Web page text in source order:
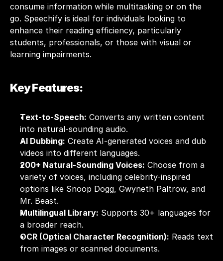
consume information while multitasking or on the
go. Speechify is ideal for individuals looking to
enhance their reading efficiency, particularly
students, professionals, or those with visual or
learning impairments.
Key Features:
Text-to-Speech: Converts any written content
into natural-sounding audio.
AI Dubbing: Create AI-generated voices and dub
videos into different languages.
200+ Natural-Sounding Voices: Choose from a
variety of voices, including celebrity-inspired
options like Snoop Dogg, Gwyneth Paltrow, and
Mr. Beast.
Multilingual Library: Supports 30+ languages for
a broader reach.
OCR (Optical Character Recognition): Reads text
from images or scanned documents.